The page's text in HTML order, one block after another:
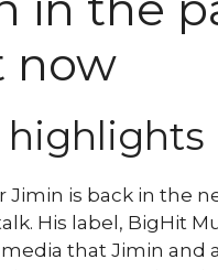
now
highlights
Jimin is back in the
His label, BigHit
that Jimin and